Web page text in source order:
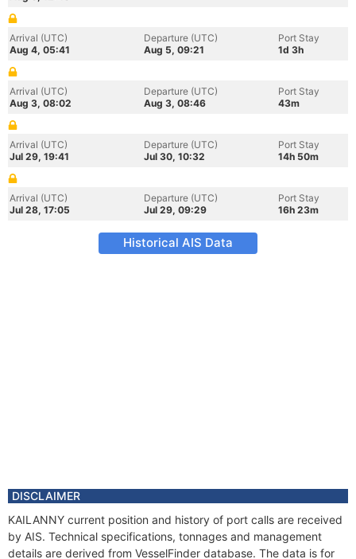
Arrival (UTC)
Aug 4, 05:41
Departure (UTC)
Aug 5, 09:21
Port Stay
1d 3h
Arrival (UTC)
Aug 3, 08:02
Departure (UTC)
Aug 3, 08:46
Port Stay
43m
Arrival (UTC)
Jul 29, 19:41
Departure (UTC)
Jul 30, 10:32
Port Stay
14h 50m
Arrival (UTC)
Jul 28, 17:05
Departure (UTC)
Jul 29, 09:29
Port Stay
16h 23m
Historical AIS Data
DISCLAIMER
KAILANNY current position and history of port calls are received
by AIS. Technical specifications, tonnages and management
details are derived from VesselFinder database. The data is for